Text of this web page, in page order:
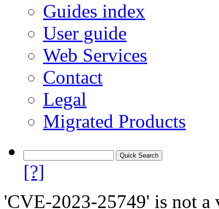
Guides index
User guide
Web Services
Contact
Legal
Migrated Products
[?]
'CVE-2023-25749' is not a